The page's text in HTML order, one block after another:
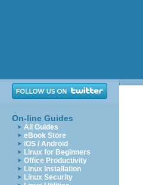
On-line Guides
All Guides
eBook Store
iOS / Android
Linux for Beginners
Office Productivity
Linux Installation
Linux Security